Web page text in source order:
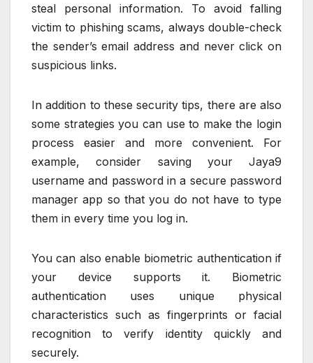
steal personal information. To avoid falling
victim to phishing scams, always double-check
the sender’s email address and never click on
suspicious links.
In addition to these security tips, there are also
some strategies you can use to make the login
process easier and more convenient. For
example, consider saving your Jaya9
username and password in a secure password
manager app so that you do not have to type
them in every time you log in.
You can also enable biometric authentication if
your device supports it. Biometric
authentication uses unique physical
characteristics such as fingerprints or facial
recognition to verify identity quickly and
securely.